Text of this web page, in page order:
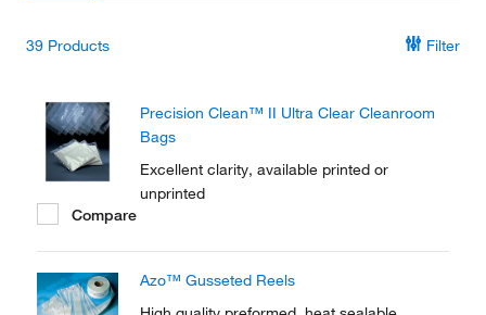
39 Products Filter
Precision Clean™ II Ultra Clear Cleanroom
Bags
Excellent clarity, available printed or
unprinted
Compare
Azo™ Gusseted Reels